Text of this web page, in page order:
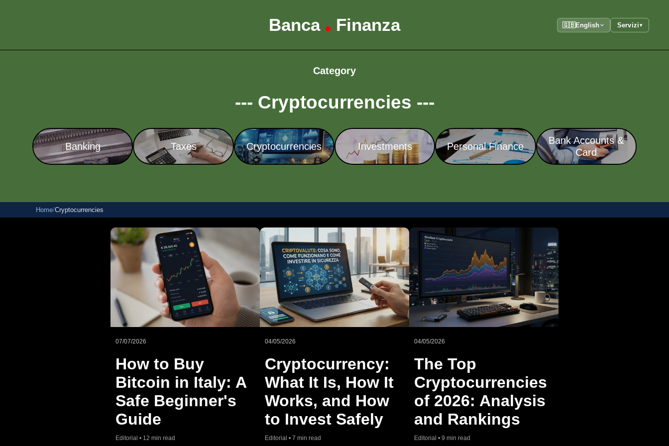
Banca • Finanza 🇬🇧English Servizi▾
Category
--- Cryptocurrencies ---
Banking Taxes Cryptocurrencies Investments Personal Finance
Bank Accounts &
Card
Home/Cryptocurrencies
07/07/2026
How to Buy
Bitcoin in Italy: A
Safe Beginner's
Guide
Editorial • 12 min read
04/05/2026
Cryptocurrency:
What It Is, How It
Works, and How
to Invest Safely
Editorial • 7 min read
04/05/2026
The Top
Cryptocurrencies
of 2026: Analysis
and Rankings
Editorial • 9 min read